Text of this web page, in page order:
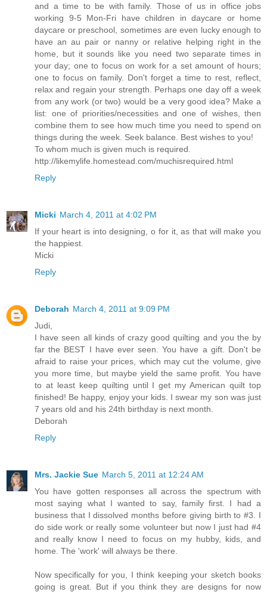
and a time to be with family. Those of us in office jobs
working 9-5 Mon-Fri have children in daycare or home
daycare or preschool, sometimes are even lucky enough to
have an au pair or nanny or relative helping right in the
home, but it sounds like you need two separate times in
your day; one to focus on work for a set amount of hours;
one to focus on family. Don't forget a time to rest, reflect,
relax and regain your strength. Perhaps one day off a week
from any work (or two) would be a very good idea? Make a
list: one of priorities/necessities and one of wishes, then
combine them to see how much time you need to spend on
things during the week. Seek balance. Best wishes to you!
To whom much is given much is required.
http://likemylife.homestead.com/muchisrequired.html
Reply
Micki March 4, 2011 at 4:02 PM
If your heart is into designing, o for it, as that will make you
the happiest.
Micki
Reply
Deborah March 4, 2011 at 9:09 PM
Judi,
I have seen all kinds of crazy good quilting and you the by
far the BEST I have ever seen. You have a gift. Don't be
afraid to raise your prices, which may cut the volume, give
you more time, but maybe yield the same profit. You have
to at least keep quilting until I get my American quilt top
finished! Be happy, enjoy your kids. I swear my son was just
7 years old and his 24th birthday is next month.
Deborah
Reply
Mrs. Jackie Sue March 5, 2011 at 12:24 AM
You have gotten responses all across the spectrum with
most saying what I wanted to say, family first. I had a
business that I dissolved months before giving birth to #3. I
do side work or really some volunteer but now I just had #4
and really know I need to focus on my hubby, kids, and
home. The 'work' will always be there.
Now specifically for you, I think keeping your sketch books
going is great. But if you think they are designs for now